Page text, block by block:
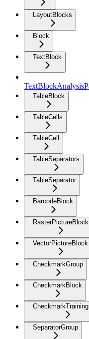
LayoutBlocks
Block
TextBlock
TableBlock
TableCells
TableCell
TableSeparators
TableSeparator
BarcodeBlock
RasterPictureBlock
VectorPictureBlock
CheckmarkGroup
CheckmarkBlock
SeparatorGroup